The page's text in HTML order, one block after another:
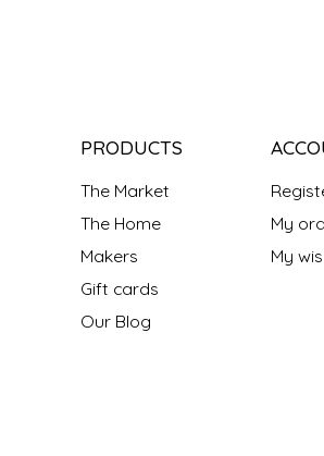
PRODUCTS
The Market
The Home
Makers
Gift cards
Our Blog
My
My